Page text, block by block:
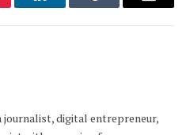
LinkedInTumblr Email
journalist, digital entrepreneur,